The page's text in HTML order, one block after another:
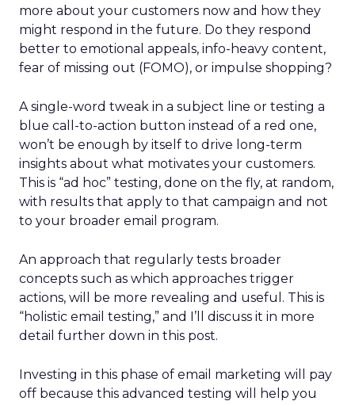
more about your customers now and how they
might respond in the future. Do they respond
better to emotional appeals, info-heavy content,
fear of missing out (FOMO), or impulse shopping?
A single-word tweak in a subject line or testing a
blue call-to-action button instead of a red one,
won’t be enough by itself to drive long-term
insights about what motivates your customers.
This is “ad hoc” testing, done on the fly, at random,
with results that apply to that campaign and not
to your broader email program.
An approach that regularly tests broader
concepts such as which approaches trigger
actions, will be more revealing and useful. This is
“holistic email testing,” and I’ll discuss it in more
detail further down in this post.
Investing in this phase of email marketing will pay
off because this advanced testing will help you